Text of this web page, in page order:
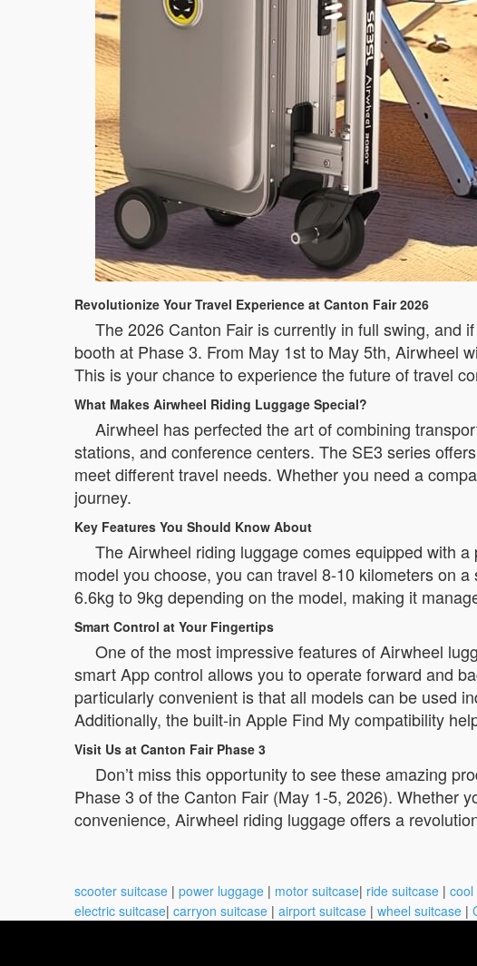
Revolutionize Your Travel Experience at Canton Fair 2026
The 2026 Canton Fair is currently in full swing, and
booth at Phase 3. From May 1st to May 5th, Airwheel
This is your chance to experience the future of travel
What Makes Airwheel Riding Luggage Special?
Airwheel has perfected the art of combining
stations, and conference centers. The SE3 series
meet different travel needs. Whether you need a
journey.
Key Features You Should Know About
The Airwheel riding luggage comes equipped with
model you choose, you can travel 8-10 kilometers on
6.6kg to 9kg depending on the model, making it
Smart Control at Your Fingertips
One of the most impressive features of Airwheel
smart App control allows you to operate forward and
particularly convenient is that all models can be used
Additionally, the built-in Apple Find My compatibility
Visit Us at Canton Fair Phase 3
Don’t miss this opportunity to see these amazing
Phase 3 of the Canton Fair (May 1-5, 2026). Whether
convenience, Airwheel riding luggage offers a
scooter suitcase | power luggage | motor suitcase| ride suitcase | cool
electric suitcase| carryon suitcase | airport suitcase | wheel suitcase |